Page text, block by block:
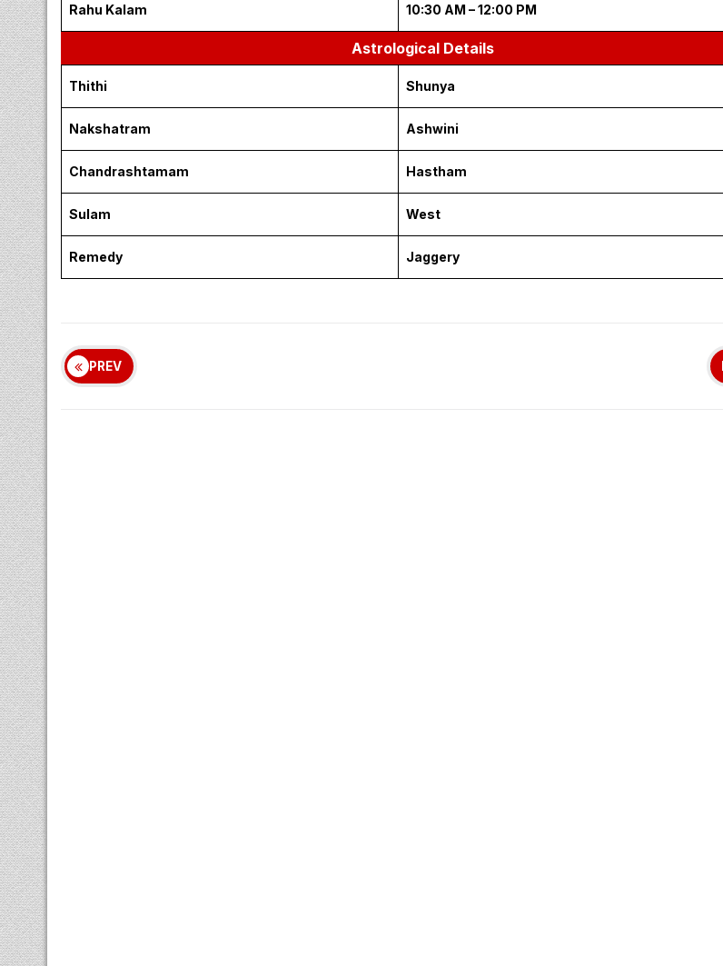
Rahu Kalam 10:30 AM – 12:00 PM
Astrological Details
Thithi Shunya
Nakshatram Ashwini
Chandrashtamam Hastham
Sulam West
Remedy Jaggery
PREV